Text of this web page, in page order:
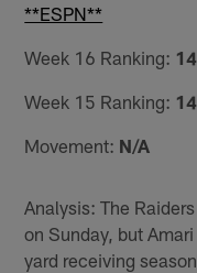
**ESPN**
Week 16 Ranking: 14
Week 15 Ranking: 14
Movement: N/A
Analysis: The
on Sunday, but
yard receiving